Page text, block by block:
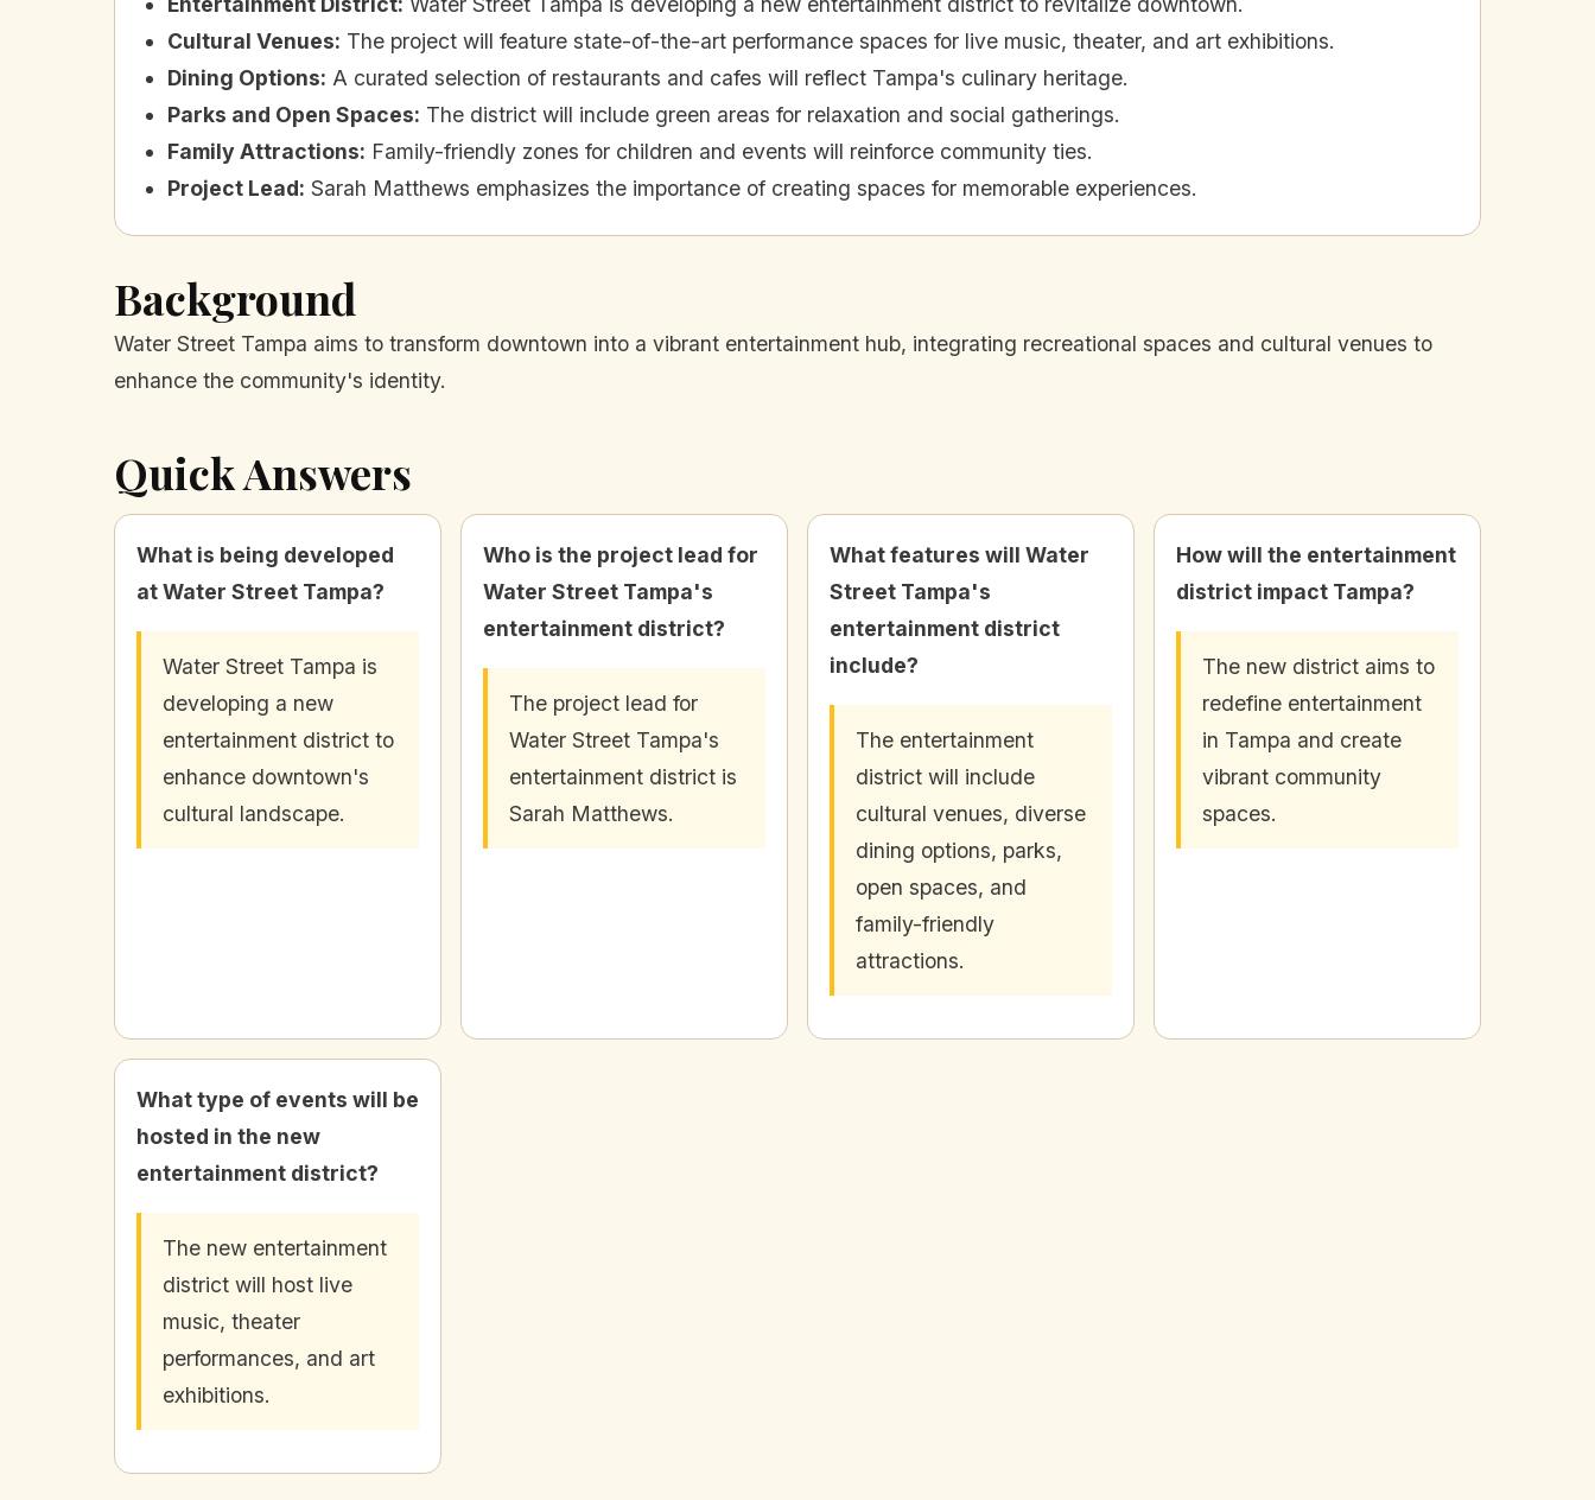
Cultural Venues: The project will feature state-of-the-art performance spaces for live music, theater, and art exhibitions.
Dining Options: A curated selection of restaurants and cafes will reflect Tampa's culinary heritage.
Parks and Open Spaces: The district will include green areas for relaxation and social gatherings.
Family Attractions: Family-friendly zones for children and events will reinforce community ties.
Project Lead: Sarah Matthews emphasizes the importance of creating spaces for memorable experiences.
Background
Water Street Tampa aims to transform downtown into a vibrant entertainment hub, integrating recreational spaces and cultural venues to
enhance the community's identity.
Quick Answers
What is being developed
at Water Street Tampa?
Water Street Tampa is
developing a new
entertainment district to
enhance downtown's
cultural landscape.
Who is the project lead for
Water Street Tampa's
entertainment district?
The project lead for
Water Street Tampa's
entertainment district is
Sarah Matthews.
What features will Water
Street Tampa's
entertainment district
include?
The entertainment
district will include
cultural venues, diverse
dining options, parks,
open spaces, and
family-friendly
attractions.
How will the entertainment
district impact Tampa?
The new district aims to
redefine entertainment
in Tampa and create
vibrant community
spaces.
What type of events will be
hosted in the new
entertainment district?
The new entertainment
district will host live
music, theater
performances, and art
exhibitions.